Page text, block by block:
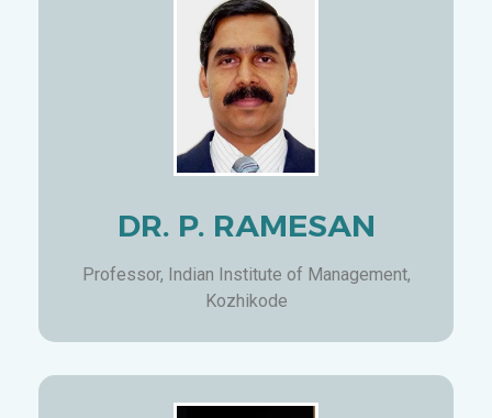
DR. P. RAMESAN
Professor, Indian Institute of Management,
Kozhikode